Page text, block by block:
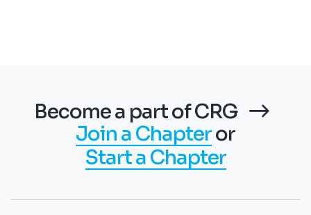
Become a part of CRG
Join a Chapteror
Start a Chapter